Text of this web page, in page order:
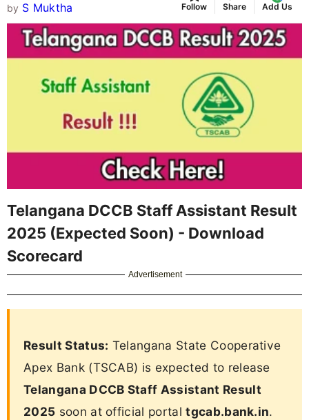
by S Muktha Follow Share Add Us
Telangana DCCB Staff Assistant Result
2025 (Expected Soon) - Download
Scorecard
Advertisement
Result Status: Telangana State Cooperative
Apex Bank (TSCAB) is expected to release
Telangana DCCB Staff Assistant Result
2025 soon at official portaltgcab.bank.in.